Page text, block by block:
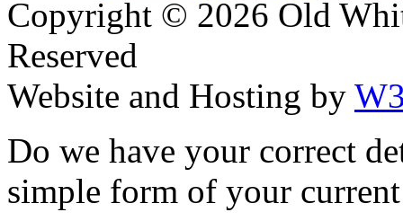
Copyright © 2026 Old
Reserved
Website and Hosting by
Do we have your correct
simple form of your